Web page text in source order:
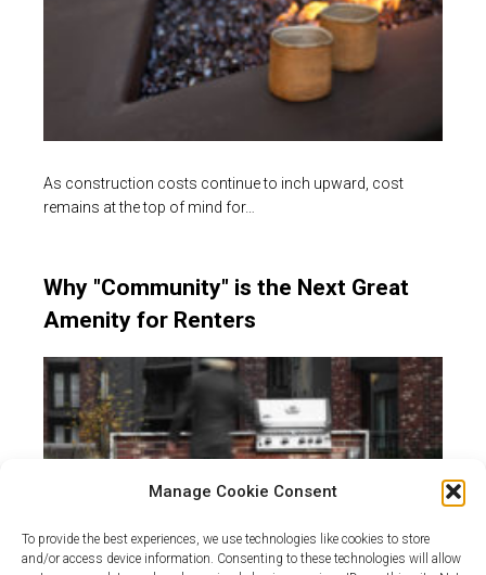
Manage Cookie Consent
To provide the best experiences, we use technologies like cookies to store
and/or access device information. Consenting to these technologies will allow
As construction costs continue to inch upward, cost
remains at the top of mind for…
Why "Community" is the Next Great
Amenity for Renters